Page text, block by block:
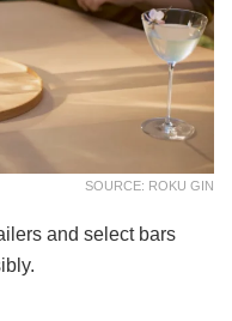
SOURCE: ROKU GIN
and select bars